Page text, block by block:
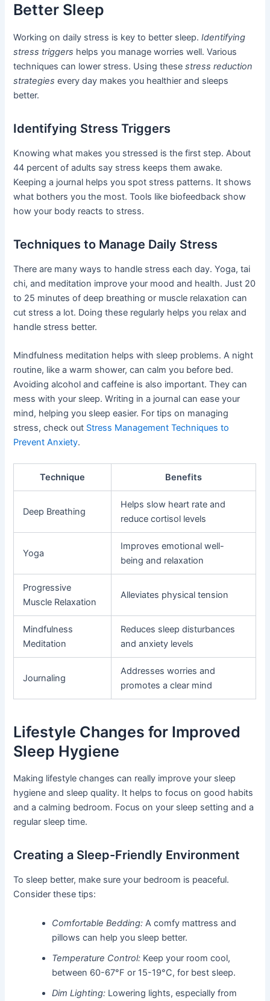
Better Sleep
Working on daily stress is key to better sleep.Identifying
stress triggers helps you manage worries well. Various
techniques can lower stress. Using thesestress reduction
strategies every day makes you healthier and sleeps
better.
Identifying Stress Triggers
Knowing what makes you stressed is the first step. About
44 percent of adults say stress keeps them awake.
Keeping a journal helps you spot stress patterns. It shows
what bothers you the most. Tools like biofeedback show
how your body reacts to stress.
Techniques to Manage Daily Stress
There are many ways to handle stress each day. Yoga, tai
chi, and meditation improve your mood and health. Just 20
to 25 minutes of deep breathing or muscle relaxation can
cut stress a lot. Doing these regularly helps you relax and
handle stress better.
Mindfulness meditation helps with sleep problems. A night
routine, like a warm shower, can calm you before bed.
Avoiding alcohol and caffeine is also important. They can
mess with your sleep. Writing in a journal can ease your
mind, helping you sleep easier. For tips on managing
stress, check out Stress Management Techniques to
Prevent Anxiety.
Technique Benefits
Deep Breathing
Helps slow heart rate and
reduce cortisol levels
Yoga
Improves emotional well-
being and relaxation
Progressive
Muscle Relaxation
Alleviates physical tension
Mindfulness
Meditation
Reduces sleep disturbances
and anxiety levels
Journaling
Addresses worries and
promotes a clear mind
Lifestyle Changes for Improved
Sleep Hygiene
Making lifestyle changes can really improve your sleep
hygiene and sleep quality. It helps to focus on good habits
and a calming bedroom. Focus on your sleep setting and a
regular sleep time.
Creating a Sleep-Friendly Environment
To sleep better, make sure your bedroom is peaceful.
Consider these tips:
Comfortable Bedding: A comfy mattress and
pillows can help you sleep better.
Temperature Control: Keep your room cool,
between 60-67°F or 15-19°C, for best sleep.
Dim Lighting: Lowering lights, especially from